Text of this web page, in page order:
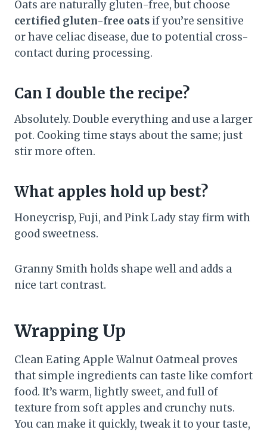
Oats are naturally gluten-free, but choose
certified gluten-free oats if you’re sensitive
or have celiac disease, due to potential cross-
contact during processing.
Can I double the recipe?
Absolutely. Double everything and use a larger
pot. Cooking time stays about the same; just
stir more often.
What apples hold up best?
Honeycrisp, Fuji, and Pink Lady stay firm with
good sweetness.
Granny Smith holds shape well and adds a
nice tart contrast.
Wrapping Up
Clean Eating Apple Walnut Oatmeal proves
that simple ingredients can taste like comfort
food. It’s warm, lightly sweet, and full of
texture from soft apples and crunchy nuts.
You can make it quickly, tweak it to your taste,